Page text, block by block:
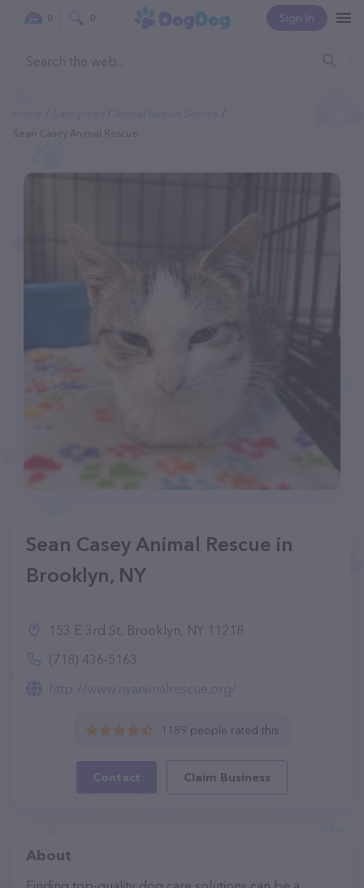
Sign In
0 0
Sean Casey Animal Rescue
Sean Casey Animal Rescue in
Brooklyn, NY
153 E 3rd St, Brooklyn, NY 11218
(718) 436-5163
http://www.nyanimalrescue.org/
1189 people rated this
Contact Claim Business
About